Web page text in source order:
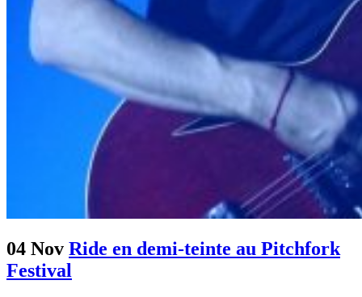
04 Nov Ride en demi-teinte au Pitchfork
Festival